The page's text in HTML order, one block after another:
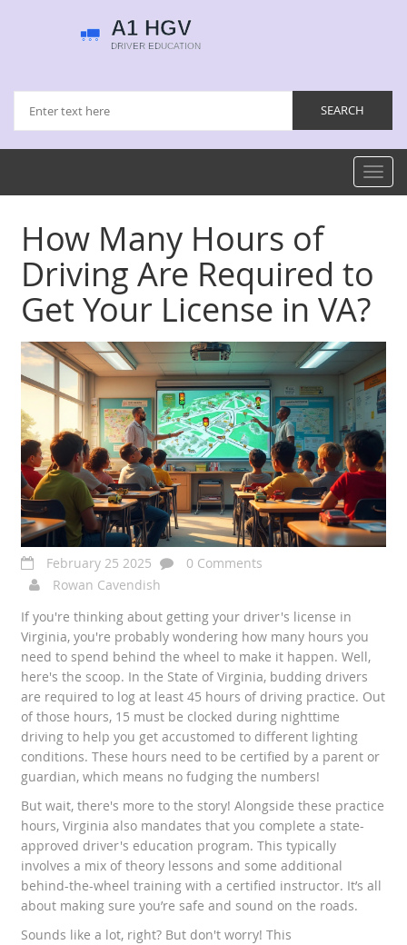
How Many Hours of
Driving Are Required to
Get Your License in VA?
February 25 2025
0 Comments
Rowan Cavendish
If you're thinking about getting your driver's license in
Virginia, you're probably wondering how many hours you
need to spend behind the wheel to make it happen. Well,
here's the scoop. In the State of Virginia, budding drivers
are required to log at least 45 hours of driving practice. Out
of those hours, 15 must be clocked during nighttime
driving to help you get accustomed to different lighting
conditions. These hours need to be certified by a parent or
guardian, which means no fudging the numbers!
But wait, there's more to the story! Alongside these practice
hours, Virginia also mandates that you complete a state-
approved driver's education program. This typically
involves a mix of theory lessons and some additional
behind-the-wheel training with a certified instructor. It’s all
about making sure you’re safe and sound on the roads.
Sounds like a lot, right? But don't worry! This